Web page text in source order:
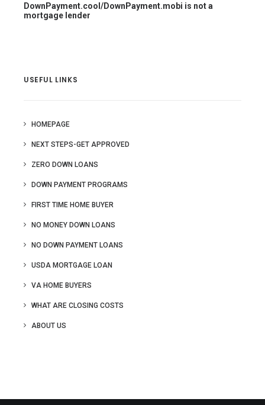
DownPayment.cool/DownPayment.mobi is not a
mortgage lender
USEFUL LINKS
HOMEPAGE
NEXT STEPS-GET APPROVED
ZERO DOWN LOANS
DOWN PAYMENT PROGRAMS
FIRST TIME HOME BUYER
NO MONEY DOWN LOANS
NO DOWN PAYMENT LOANS
USDA MORTGAGE LOAN
VA HOME BUYERS
WHAT ARE CLOSING COSTS
ABOUT US